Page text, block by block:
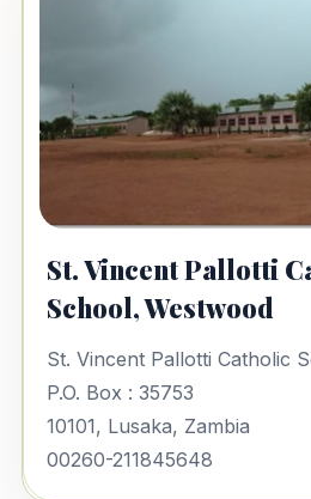
St. Vincent Pallotti
School, Westwood
St. Vincent Pallotti Catholic
P.O. Box : 35753
10101, Lusaka, Zambia
00260-211845648